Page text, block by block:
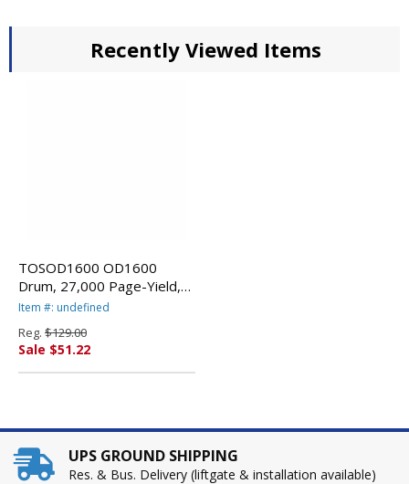
Recently Viewed Items
TOSOD1600 OD1600
Drum, 27,000 Page-Yield,
Black By TOSHIBA
Item #: undefined
Reg. $129.00
Sale $51.22
UPS GROUND SHIPPING
Res. & Bus. Delivery (liftgate & installation available)